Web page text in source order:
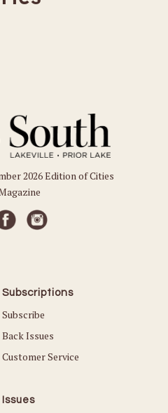
2026 Edition of Cities
Subscriptions
Subscribe
Back Issues
Customer Service
Issues